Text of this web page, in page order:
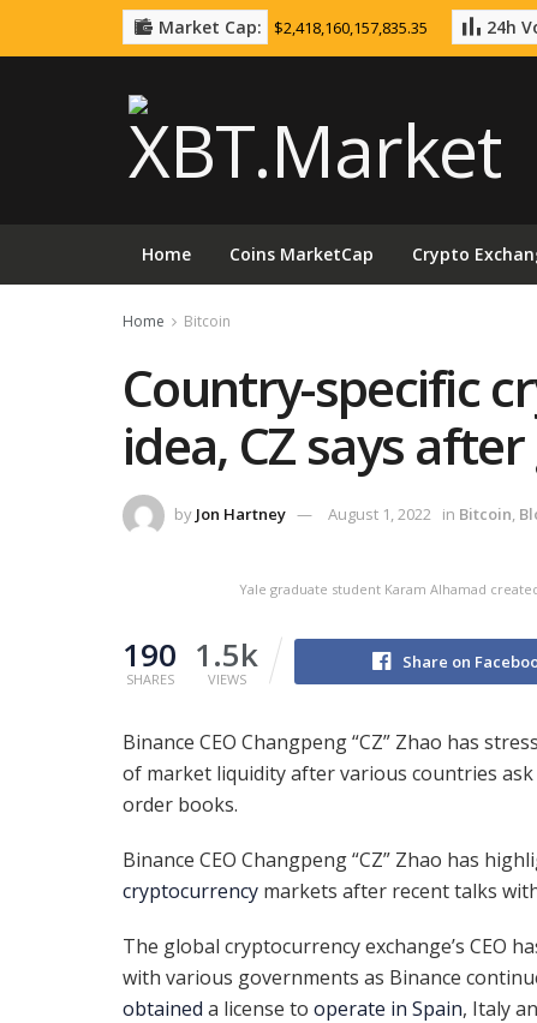
Market Cap: $2,418,160,157,835.35 24h
Home Coins MarketCap Crypto
Home Bitcoin
Country-specific
idea, CZ says
by Jon Hartney August 1, 2022 in Bitcoin,
Yale graduate student Karam Alhamad
190
SHARES
1.5k
VIEWS
Share on
Binance CEO Changpeng “CZ” Zhao has
of market liquidity after various countries
order books.
Binance CEO Changpeng “CZ” Zhao has
cryptocurrency markets after recent talks
The global cryptocurrency exchange’s CEO
with various governments as Binance
obtained a license to operate in Spain, Italy